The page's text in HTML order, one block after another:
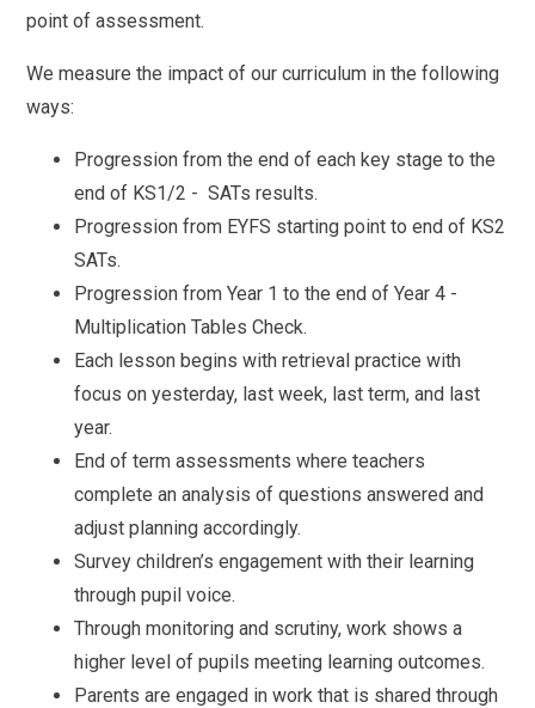
point of assessment.
We measure the impact of our curriculum in the following
ways:
Progression from the end of each key stage to the
end of KS1/2 - SATs results.
Progression from EYFS starting point to end of KS2
SATs.
Progression from Year 1 to the end of Year 4 -
Multiplication Tables Check.
Each lesson begins with retrieval practice with
focus on yesterday, last week, last term, and last
year.
End of term assessments where teachers
complete an analysis of questions answered and
adjust planning accordingly.
Survey children’s engagement with their learning
through pupil voice.
Through monitoring and scrutiny, work shows a
higher level of pupils meeting learning outcomes.
Parents are engaged in work that is shared through